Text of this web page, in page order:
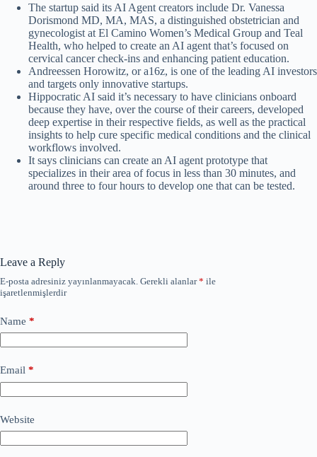
The startup said its AI Agent creators include Dr. Vanessa
Dorismond MD, MA, MAS, a distinguished obstetrician and
gynecologist at El Camino Women’s Medical Group and Teal
Health, who helped to create an AI agent that’s focused on
cervical cancer check-ins and enhancing patient education.
Andreessen Horowitz, or a16z, is one of the leading AI investors
and targets only innovative startups.
Hippocratic AI said it’s necessary to have clinicians onboard
because they have, over the course of their careers, developed
deep expertise in their respective fields, as well as the practical
insights to help cure specific medical conditions and the clinical
workflows involved.
It says clinicians can create an AI agent prototype that
specializes in their area of focus in less than 30 minutes, and
around three to four hours to develop one that can be tested.
Leave a Reply
E-posta adresiniz yayınlanmayacak. Gerekli alanlar* ile
işaretlenmişlerdir
Name *
Email *
Website